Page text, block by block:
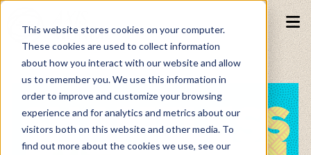
This website stores cookies on your computer.
These cookies are used to collect information
about how you interact with our website and allow
us to remember you. We use this information in
order to improve and customize your browsing
experience and for analytics and metrics about our
visitors both on this website and other media. To
find out more about the cookies we use, see our
Fundraiser